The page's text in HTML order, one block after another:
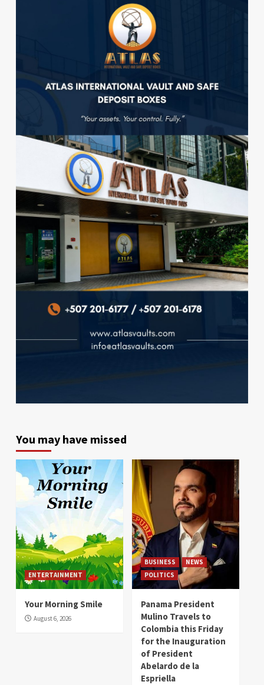
You may have missed
ENTERTAINMENT
Your Morning Smile
August 6, 2026
BUSINESS
NEWS
POLITICS
Panama President
Mulino Travels to
Colombia this Friday
for the Inauguration
of President
Abelardo de la
Espriella